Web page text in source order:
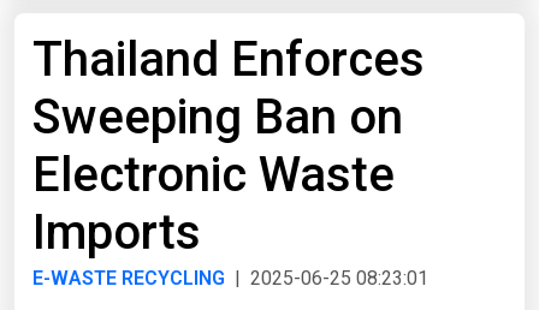
Thailand Enforces
Sweeping Ban on
Electronic Waste
Imports
E-WASTE RECYCLING | 2025-06-25 08:23:01
Search